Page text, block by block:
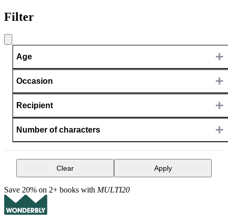
Filter
Age +
Occasion +
Recipient +
Number of characters +
Clear Apply
Save 20% on 2+ books with MULTI20